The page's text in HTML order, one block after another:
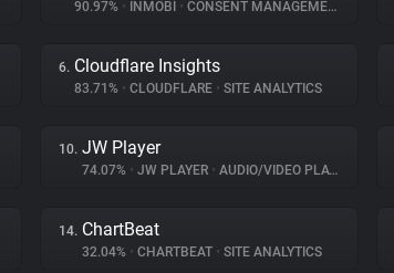
90.97% • INMOBI • CONSENT MANAGEMENT
6. Cloudflare Insights
83.71% • CLOUDFLARE • SITE ANALYTICS
10. JW Player
74.07% • JW PLAYER • AUDIO/VIDEO PLAYER
14. ChartBeat
32.04% • CHARTBEAT • SITE ANALYTICS